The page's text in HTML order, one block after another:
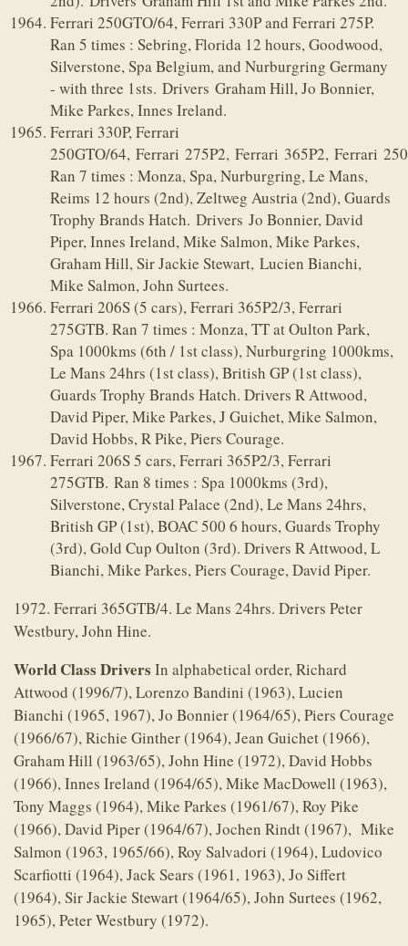
Ferrari 250GTO/64, Ferrari 330P and Ferrari 275P.
Ran 5 times : Sebring, Florida 12 hours, Goodwood,
Silverstone, Spa Belgium, and Nurburgring Germany
- with three 1sts. Drivers Graham Hill, Jo Bonnier,
Mike Parkes, Innes Ireland.
Ferrari 330P, Ferrari
250GTO/64, Ferrari 275P2, Ferrari 365P2, Ferrari
Ran 7 times : Monza, Spa, Nurburgring, Le Mans,
Reims 12 hours (2nd), Zeltweg Austria (2nd), Guards
Trophy Brands Hatch. Drivers Jo Bonnier, David
Piper, Innes Ireland, Mike Salmon, Mike Parkes,
Graham Hill, Sir Jackie Stewart, Lucien Bianchi,
Mike Salmon, John Surtees.
Ferrari 206S (5 cars), Ferrari 365P2/3, Ferrari
275GTB. Ran 7 times : Monza, TT at Oulton Park,
Spa 1000kms (6th / 1st class), Nurburgring 1000kms,
Le Mans 24hrs (1st class), British GP (1st class),
Guards Trophy Brands Hatch. Drivers R Attwood,
David Piper, Mike Parkes, J Guichet, Mike Salmon,
David Hobbs, R Pike, Piers Courage.
Ferrari 206S 5 cars, Ferrari 365P2/3, Ferrari
275GTB. Ran 8 times : Spa 1000kms (3rd),
Silverstone, Crystal Palace (2nd), Le Mans 24hrs,
British GP (1st), BOAC 500 6 hours, Guards Trophy
(3rd), Gold Cup Oulton (3rd). Drivers R Attwood, L
Bianchi, Mike Parkes, Piers Courage, David Piper.
1972. Ferrari 365GTB/4. Le Mans 24hrs. Drivers Peter
Westbury, John Hine.
World Class Drivers In alphabetical order, Richard
Attwood (1996/7), Lorenzo Bandini (1963), Lucien
Bianchi (1965, 1967), Jo Bonnier (1964/65), Piers Courage
(1966/67), Richie Ginther (1964), Jean Guichet (1966),
Graham Hill (1963/65), John Hine (1972), David Hobbs
(1966), Innes Ireland (1964/65), Mike MacDowell (1963),
Tony Maggs (1964), Mike Parkes (1961/67), Roy Pike
(1966), David Piper (1964/67), Jochen Rindt (1967), Mike
Salmon (1963, 1965/66), Roy Salvadori (1964), Ludovico
Scarfiotti (1964), Jack Sears (1961, 1963), Jo Siffert
(1964), Sir Jackie Stewart (1964/65), John Surtees (1962,
1965), Peter Westbury (1972).